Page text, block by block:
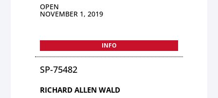
OPEN
NOVEMBER 1, 2019
INFO
SP-75482
RICHARD ALLEN WALD